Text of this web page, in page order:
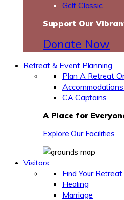
Golf Classic
Support Our
Donate Now
Retreat & Event Planning
Plan A Retreat
CA Captains
A Place for
Explore Our Facilities
Visitors
Find Your Retreat
Healing
Marriage